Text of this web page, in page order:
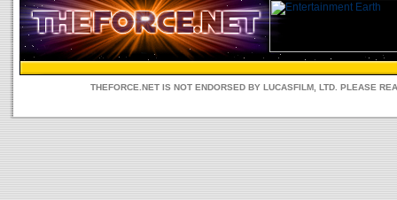
THEFORCE.NET IS NOT ENDORSED BY LUCASFILM, LTD. PLEASE